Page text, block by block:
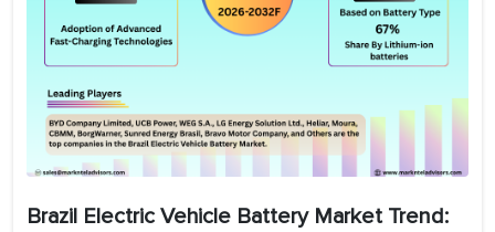
Brazil Electric Vehicle Battery Market Trend: